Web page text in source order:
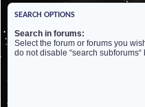
SEARCH OPTIONS
Search in forums:
Select the forum or forums you
do not disable “search subforums“